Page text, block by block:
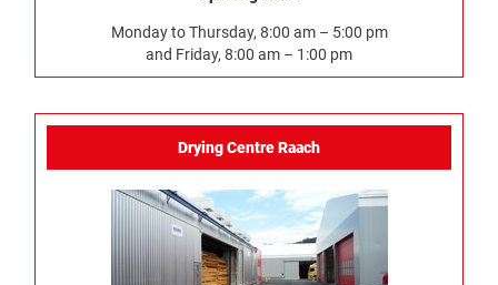
Monday to Thursday, 8:00 am – 5:00 pm
and Friday, 8:00 am – 1:00 pm
Drying Centre Raach